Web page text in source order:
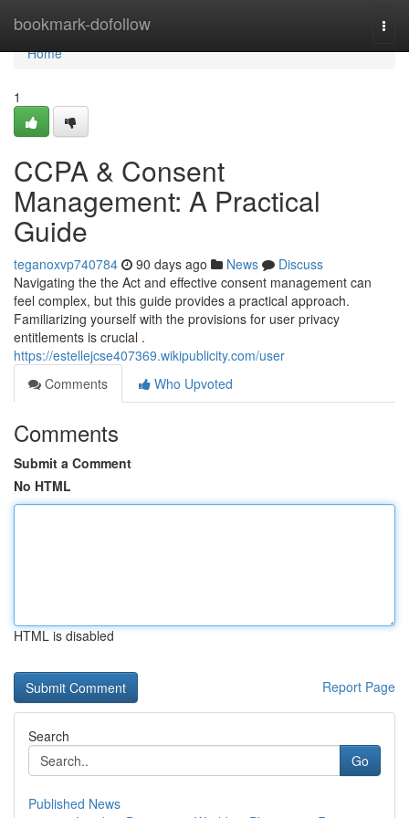
bookmark-dofollow
Home
Home
1
CCPA & Consent
Management: A Practical
Guide
teganoxvp740784 90 days ago News
Discuss
Navigating the the Act and effective consent management can
feel complex, but this guide provides a practical approach.
Familiarizing yourself with the provisions for user privacy
entitlements is crucial .
https://estellejcse407369.wikipublicity.com/user
Comments
Who Upvoted
Comments
Submit a Comment
No HTML
HTML is disabled
Report Page
Search
Go
Published News